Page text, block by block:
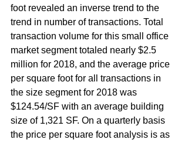
foot revealed an inverse trend to the
trend in number of transactions. Total
transaction volume for this small office
market segment totaled nearly $2.5
million for 2018, and the average price
per square foot for all transactions in
the size segment for 2018 was
$124.54/SF with an average building
size of 1,321 SF. On a quarterly basis
the price per square foot analysis is as